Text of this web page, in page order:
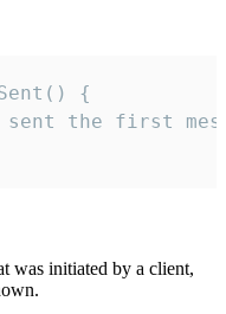
{
the first
was initiated by a client,